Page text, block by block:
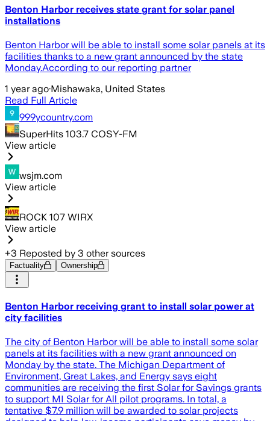
Benton Harbor receives state grant for solar panel
installations
Benton Harbor will be able to install some solar panels at its
facilities thanks to a new grant announced by the state
Monday.According to our reporting partner
1 year ago·Mishawaka, United States
Read Full Article
999ycountry.com
SuperHits 103.7 COSY-FM
View article
wsjm.com
View article
ROCK 107 WIRX
View article
+3 Reposted by 3 other sources
Factuality Ownership
Benton Harbor receiving grant to install solar power at
city facilities
The city of Benton Harbor will be able to install some solar
panels at its facilities with a new grant announced on
Monday by the state. The Michigan Department of
Environment, Great Lakes, and Energy says eight
communities are receiving the first Solar for Savings grants
to support MI Solar for All pilot programs. In total, a
tentative $7.9 million will be awarded to solar projects